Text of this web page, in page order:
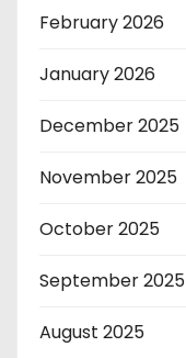
February 2026
January 2026
December 2025
November 2025
October 2025
September 2025
August 2025